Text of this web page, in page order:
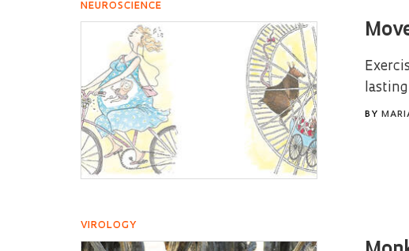
NEUROSCIENCE
BY
VIROLOGY